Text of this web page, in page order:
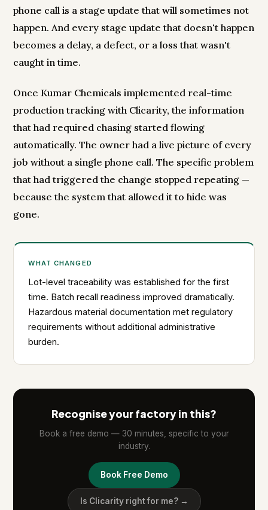
phone call is a stage update that will sometimes not
happen. And every stage update that doesn't happen
becomes a delay, a defect, or a loss that wasn't
caught in time.
Once Kumar Chemicals implemented real-time
production tracking with Clicarity, the information
that had required chasing started flowing
automatically. The owner had a live picture of every
job without a single phone call. The specific problem
that had triggered the change stopped repeating —
because the system that allowed it to hide was
gone.
WHAT CHANGED
Lot-level traceability was established for the first
time. Batch recall readiness improved dramatically.
Hazardous material documentation met regulatory
requirements without additional administrative
burden.
Recognise your factory in this?
Book a free demo — 30 minutes, specific to your
industry.
Book Free Demo
Is Clicarity right for me? →